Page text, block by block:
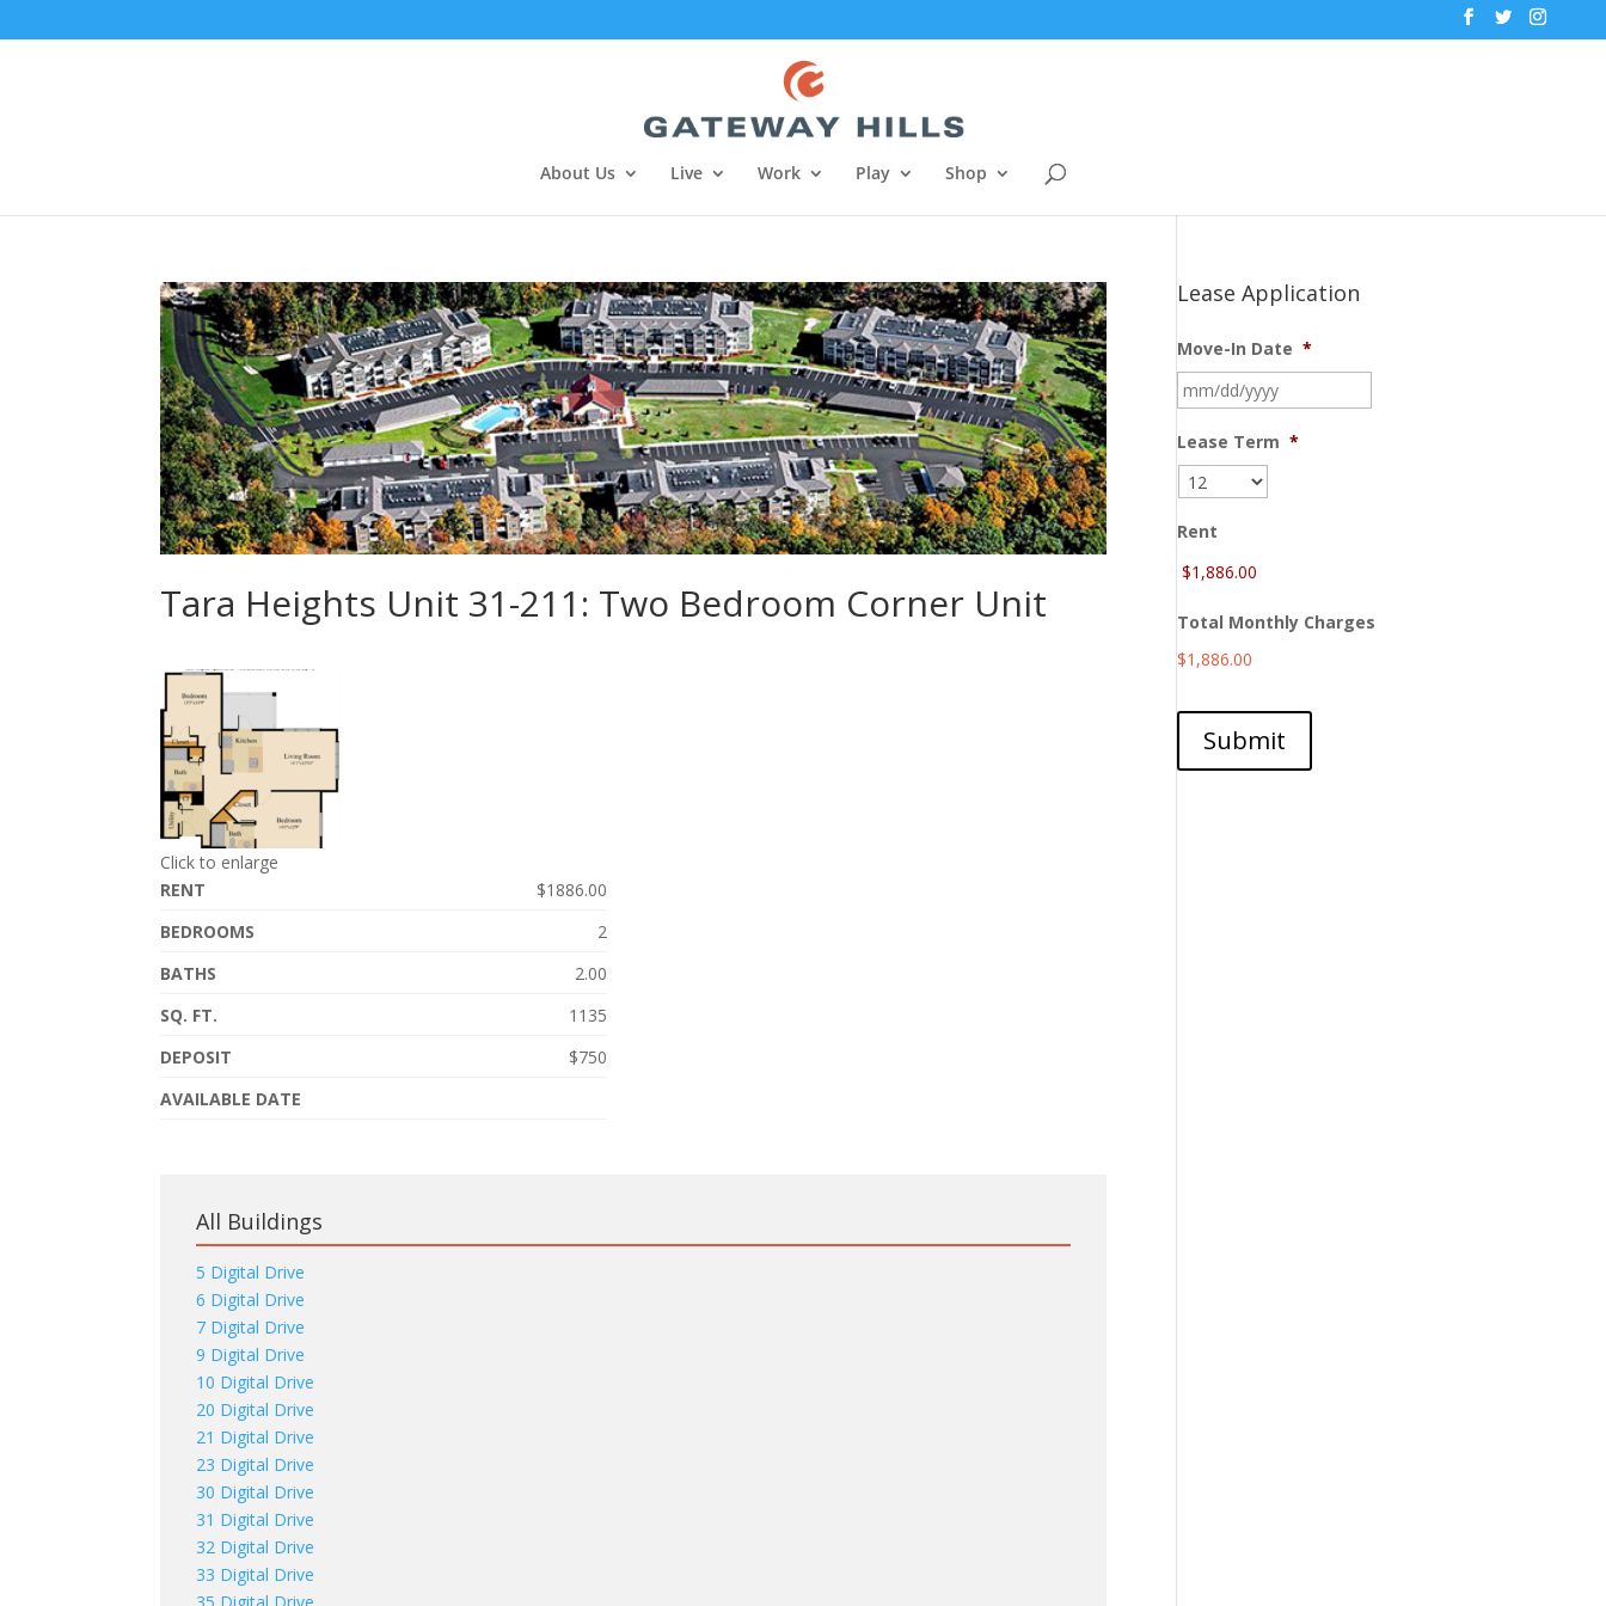
About Us Live Work Play Shop
Tara Heights Unit 31-211: Two Bedroom Corner Unit
Click to enlarge
RENT
$1886.00
BEDROOMS
2
BATHS
2.00
SQ. FT.
1135
DEPOSIT
$750
AVAILABLE DATE
All Buildings
5 Digital Drive
6 Digital Drive
7 Digital Drive
9 Digital Drive
10 Digital Drive
20 Digital Drive
21 Digital Drive
23 Digital Drive
30 Digital Drive
31 Digital Drive
32 Digital Drive
33 Digital Drive
Lease Application
Move-In Date *
slash
Lease Term *
Rent
Total Monthly Charges
$1,886.00
Submit